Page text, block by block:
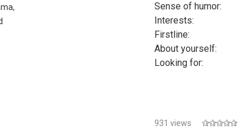
Sense of humor:
Interests:
Firstline:
About yourself:
Looking for:
931 views